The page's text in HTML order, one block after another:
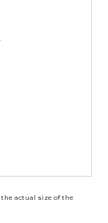
actual size of the